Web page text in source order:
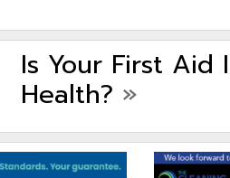
Is Your First Aid
Health? »